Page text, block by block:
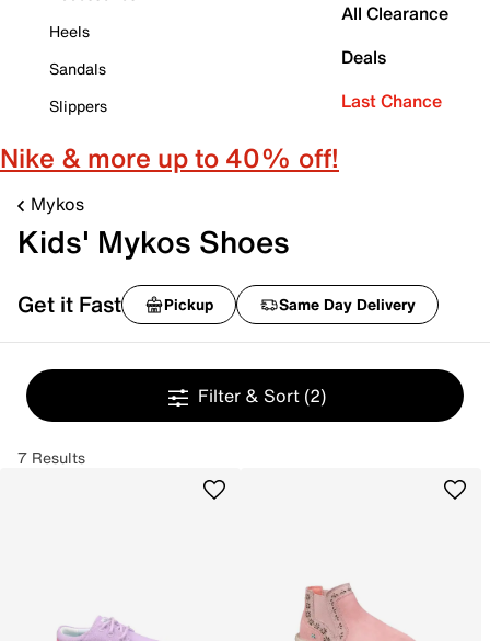
Heels
Sandals
Slippers
All Clearance
Deals
Last Chance
Nike & more up to 40% off!
Mykos
Kids' Mykos Shoes
Get it Fast Pickup Same Day Delivery
Filter & Sort (2)
7 Results